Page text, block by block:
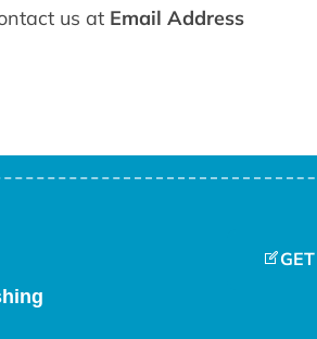
us at Email Address